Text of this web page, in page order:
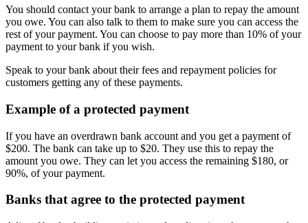
You should contact your bank to arrange a plan to repay the amount
you owe. You can also talk to them to make sure you can access the
rest of your payment. You can choose to pay more than 10% of your
payment to your bank if you wish.
Speak to your bank about their fees and repayment policies for
customers getting any of these payments.
Example of a protected payment
If you have an overdrawn bank account and you get a payment of
$200. The bank can take up to $20. They use this to repay the
amount you owe. They can let you access the remaining $180, or
90%, of your payment.
Banks that agree to the protected payment